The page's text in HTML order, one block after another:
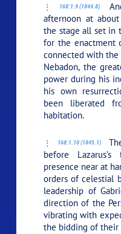
168:1.9 (1844.8)
afternoon at
the stage all set in
for the enactment
connected with
Nebadon, the
power during his
his own
been liberated
habitation.
168:1.10 (1845.1)
before
presence near at
orders of celestial
leadership of
direction of the
vibrating with
the bidding of their